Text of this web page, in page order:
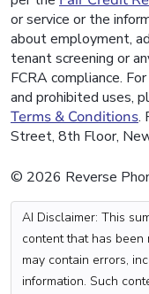
or service or the
about employment,
tenant screening or
FCRA compliance.
and prohibited uses,
Terms & Conditions.
Street, 8th Floor,
© 2026 Reverse
AI Disclaimer: This
content that has
may contain errors,
information. Such